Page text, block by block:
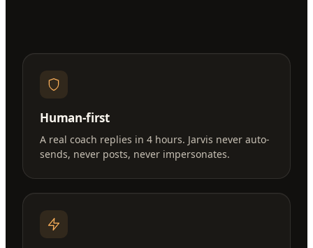
Human-first
A real coach replies in 4 hours. Jarvis never auto-
sends, never posts, never impersonates.